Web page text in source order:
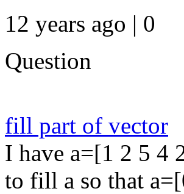
12 years ago | 0
Question
fill part of vector
I have a=[1 2 5 4
to fill a so that